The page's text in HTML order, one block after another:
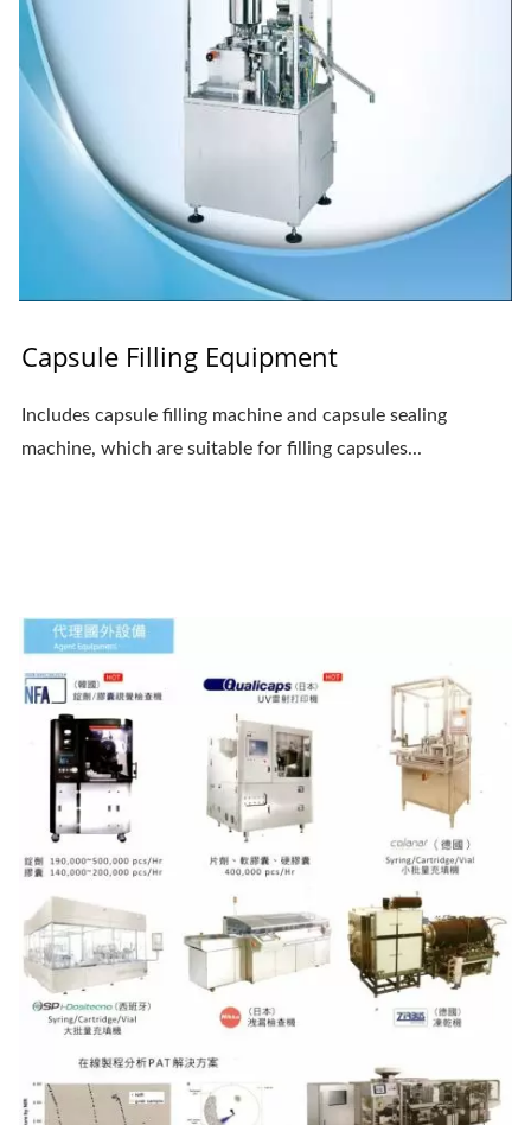
Capsule Filling Equipment
Includes capsule filling machine and capsule sealing
machine, which are suitable for filling capsules...